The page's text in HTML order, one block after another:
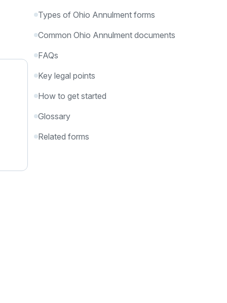
Types of Ohio Annulment forms
Common Ohio Annulment documents
FAQs
Key legal points
How to get started
Glossary
Related forms